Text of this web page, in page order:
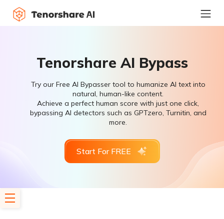
Tenorshare AI Bypass
Try our Free AI Bypasser tool to humanize AI text into
natural, human-like content.
Achieve a perfect human score with just one click,
bypassing AI detectors such as GPTzero, Turnitin, and
more.
Start For FREE